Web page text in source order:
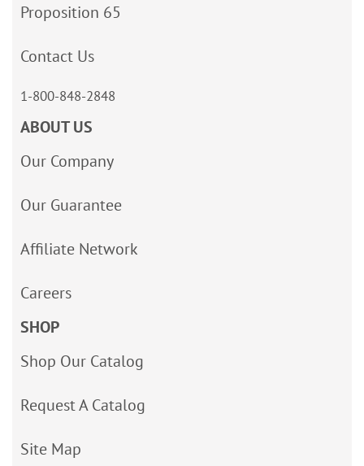
Proposition 65
Contact Us
1-800-848-2848
ABOUT US
Our Company
Our Guarantee
Affiliate Network
Careers
SHOP
Shop Our Catalog
Request A Catalog
Site Map